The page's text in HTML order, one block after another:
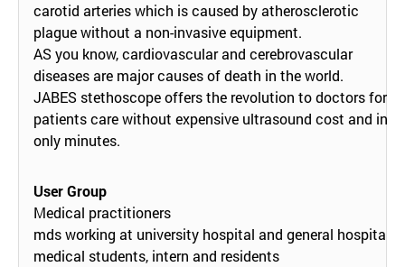
carotid arteries which is caused by atherosclerotic
plague without a non-invasive equipment.
AS you know, cardiovascular and cerebrovascular
diseases are major causes of death in the world.
JABES stethoscope offers the revolution to doctors for
patients care without expensive ultrasound cost and in
only minutes.
User Group
Medical practitioners
mds working at university hospital and general hospital
medical students, intern and residents